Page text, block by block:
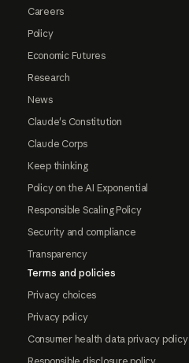
Careers
Policy
Economic Futures
Research
News
Claude's Constitution
Claude Corps
Keep thinking
Policy on the AI Exponential
Responsible Scaling Policy
Security and compliance
Transparency
Terms and policies
Privacy choices
Privacy policy
Consumer health data privacy policy